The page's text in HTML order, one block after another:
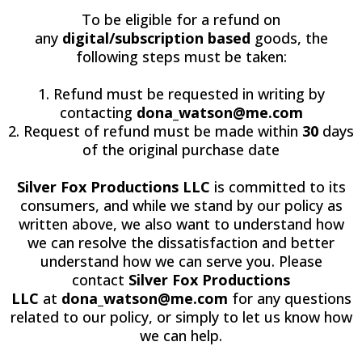
To be eligible for a refund on
any digital/subscription based goods, the
following steps must be taken:
1. Refund must be requested in writing by
contacting dona_watson@me.com
2. Request of refund must be made within 30 days
of the original purchase date
Silver Fox Productions LLC is committed to its
consumers, and while we stand by our policy as
written above, we also want to understand how
we can resolve the dissatisfaction and better
understand how we can serve you. Please
contact Silver Fox Productions
LLC at dona_watson@me.com for any questions
related to our policy, or simply to let us know how
we can help.